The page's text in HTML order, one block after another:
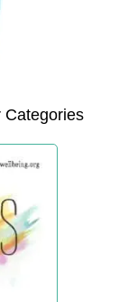
Categories